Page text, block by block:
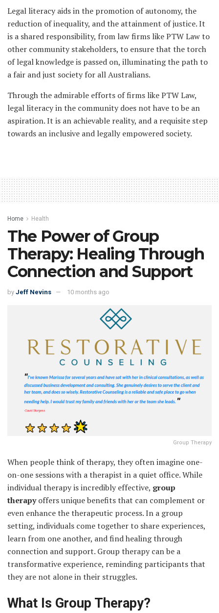
Legal literacy aids in the promotion of autonomy, the
reduction of inequality, and the attainment of justice. It
is a shared responsibility, from law firms like PTW Law to
other community stakeholders, to ensure that the torch
of legal knowledge is passed on, illuminating the path to
a fair and just society for all Australians.
Through the admirable efforts of firms like PTW Law,
legal literacy in the community does not have to be an
aspiration. It is an achievable reality, and a requisite step
towards an inclusive and legally empowered society.
Home Health
The Power of Group
Therapy: Healing Through
Connection and Support
by Jeff Nevins 10 months ago
Group Therapy
When people think of therapy, they often imagine one-
on-one sessions with a therapist in a quiet office. While
individual therapy is incredibly effective, group
therapyoffers unique benefits that can complement or
even enhance the therapeutic process. In a group
setting, individuals come together to share experiences,
learn from one another, and find healing through
connection and support. Group therapy can be a
transformative experience, reminding participants that
they are not alone in their struggles.
What Is Group Therapy?